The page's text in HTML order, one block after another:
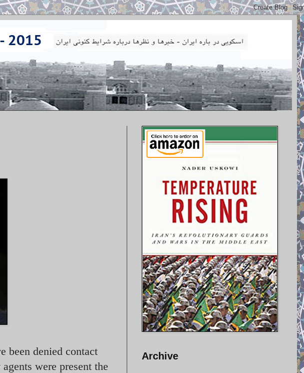
been denied contact
were present the
Archive